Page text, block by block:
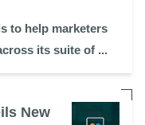
to help marketers
its suite of ...
New